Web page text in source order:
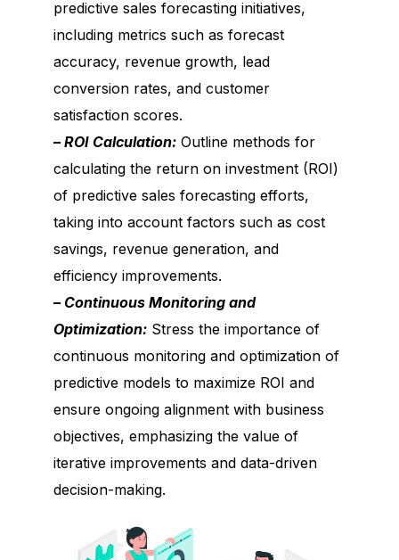
predictive sales forecasting initiatives,
including metrics such as forecast
accuracy, revenue growth, lead
conversion rates, and customer
satisfaction scores.
– ROI Calculation: Outline methods for
calculating the return on investment (ROI)
of predictive sales forecasting efforts,
taking into account factors such as cost
savings, revenue generation, and
efficiency improvements.
– Continuous Monitoring and
Optimization: Stress the importance of
continuous monitoring and optimization of
predictive models to maximize ROI and
ensure ongoing alignment with business
objectives, emphasizing the value of
iterative improvements and data-driven
decision-making.